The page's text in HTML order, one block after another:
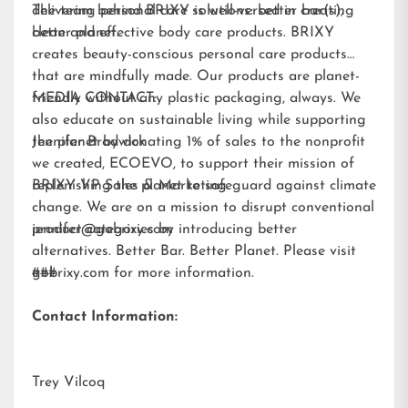
delivering personal care solutions: better bar(s),
better planet.
The team behind BRIXY is well-versed in creating
clean and effective body care products. BRIXY
creates beauty-conscious personal care products
that are mindfully made. Our products are planet-
friendly without any plastic packaging, always. We
also educate on sustainable living while supporting
the planet by donating 1% of sales to the nonprofit
we created, ECOEVO, to support their mission of
replenishing the planet to safeguard against climate
change. We are on a mission to disrupt conventional
product categories by introducing better
alternatives. Better Bar. Better Planet. Please visit
gobrixy.com for more information.
MEDIA CONTACT:
Jennifer Brodwick
BRIXY VP Sales & Marketing
jennifer@gobrixy.com
###
Contact Information:
Trey Vilcoq